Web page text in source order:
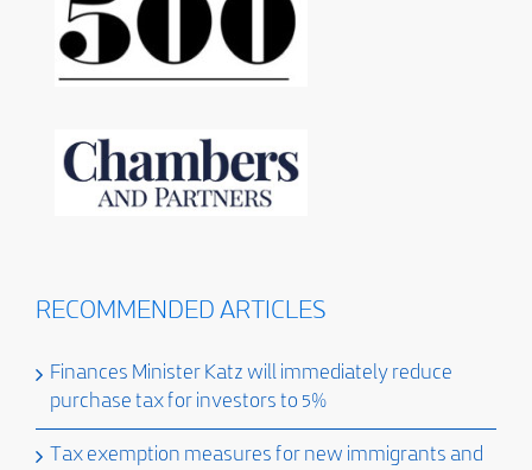
RECOMMENDED ARTICLES
Finances Minister Katz will immediately reduce
purchase tax for investors to 5%
Tax exemption measures for new immigrants and